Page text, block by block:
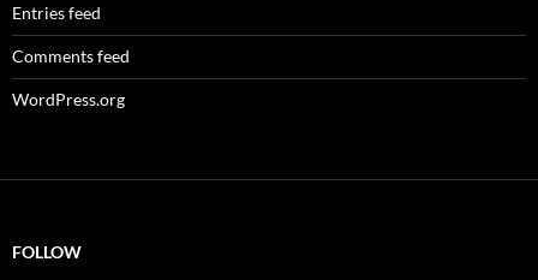
Entries feed
Comments feed
WordPress.org
FOLLOW